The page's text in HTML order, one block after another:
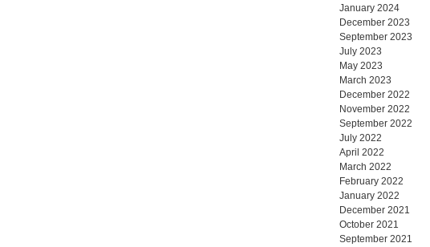
January 2024
December 2023
September 2023
July 2023
May 2023
March 2023
December 2022
November 2022
September 2022
July 2022
April 2022
March 2022
February 2022
January 2022
December 2021
October 2021
September 2021